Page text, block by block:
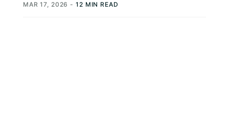
MAR 17, 2026 - 12 MIN READ